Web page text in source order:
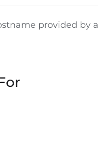
provided by a